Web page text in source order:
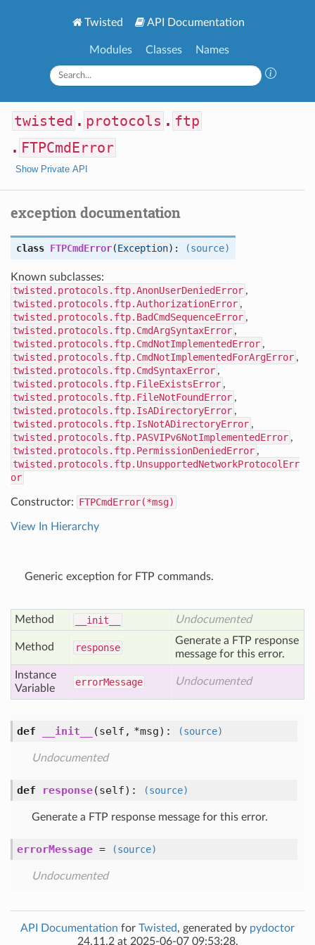
Twisted API Documentation
Modules Classes Names
twisted . protocols . ftp
. FTPCmdError
Show Private API
exception documentation
class FTPCmdError(Exception): (source)
Known subclasses:
twisted.protocols.ftp.AnonUserDeniedError ,
twisted.protocols.ftp.AuthorizationError ,
twisted.protocols.ftp.BadCmdSequenceError ,
twisted.protocols.ftp.CmdArgSyntaxError ,
twisted.protocols.ftp.CmdNotImplementedError ,
twisted.protocols.ftp.CmdNotImplementedForArgError ,
twisted.protocols.ftp.CmdSyntaxError ,
twisted.protocols.ftp.FileExistsError ,
twisted.protocols.ftp.FileNotFoundError ,
twisted.protocols.ftp.IsADirectoryError ,
twisted.protocols.ftp.IsNotADirectoryError ,
twisted.protocols.ftp.PASVIPv6NotImplementedError ,
twisted.protocols.ftp.PermissionDeniedError ,
twisted.protocols.ftp.UnsupportedNetworkProtocolErr
or
Constructor: FTPCmdError(*msg)
View In Hierarchy
Generic exception for FTP commands.
Method __init__ Undocumented
Method response
Generate a FTP response
message for this error.
Instance
Variable
errorMessage Undocumented
def __init__ (self, *msg) : (source)
Undocumented
def response(self) : (source)
Generate a FTP response message for this error.
errorMessage = (source)
Undocumented
API Documentation for Twisted, generated by pydoctor
24.11.2 at 2025-06-07 09:53:28.